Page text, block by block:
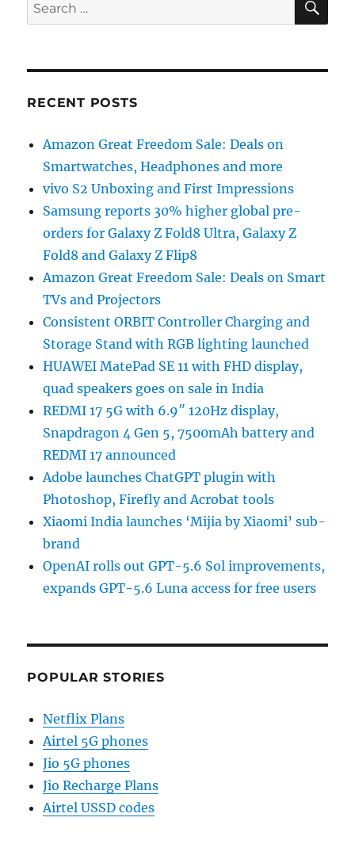
for:
RECENT POSTS
Amazon Great Freedom Sale: Deals on
Smartwatches, Headphones and more
vivo S2 Unboxing and First Impressions
Samsung reports 30% higher global pre-
orders for Galaxy Z Fold8 Ultra, Galaxy Z
Fold8 and Galaxy Z Flip8
Amazon Great Freedom Sale: Deals on Smart
TVs and Projectors
Consistent ORBIT Controller Charging and
Storage Stand with RGB lighting launched
HUAWEI MatePad SE 11 with FHD display,
quad speakers goes on sale in India
REDMI 17 5G with 6.9″ 120Hz display,
Snapdragon 4 Gen 5, 7500mAh battery and
REDMI 17 announced
Adobe launches ChatGPT plugin with
Photoshop, Firefly and Acrobat tools
Xiaomi India launches ‘Mijia by Xiaomi’ sub-
brand
OpenAI rolls out GPT-5.6 Sol improvements,
expands GPT-5.6 Luna access for free users
POPULAR STORIES
Netflix Plans
Airtel 5G phones
Jio 5G phones
Jio Recharge Plans
Airtel USSD codes